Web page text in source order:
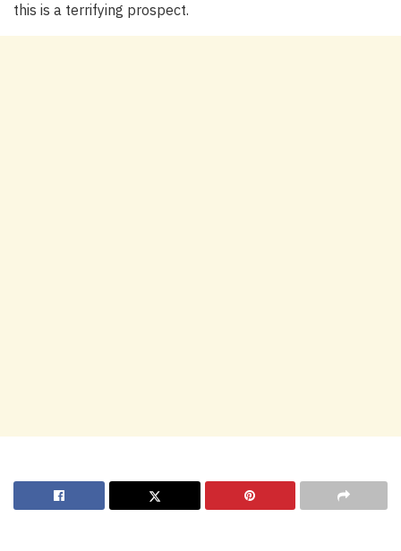
this is a terrifying prospect.